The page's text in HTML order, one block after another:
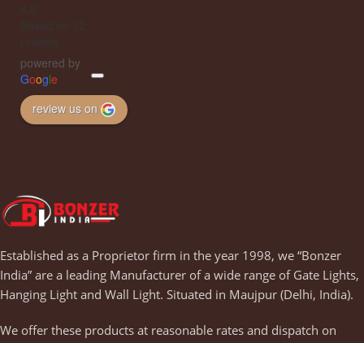
powered by
Google
review us on
Established as a Proprietor firm in the year 1998, we “Bonzer
India” are a leading Manufacturer of a wide range of Gate Lights,
Hanging Light and Wall Light. Situated in Maujpur (Delhi, India).
We offer these products at reasonable rates and dispatch on